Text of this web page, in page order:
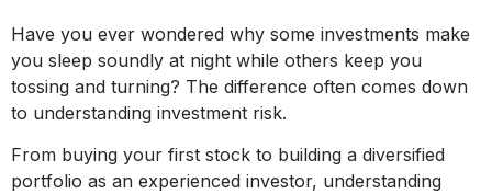
Have you ever wondered why some investments make
you sleep soundly at night while others keep you
tossing and turning? The difference often comes down
to understanding investment risk.
From buying your first stock to building a diversified
portfolio as an experienced investor, understanding